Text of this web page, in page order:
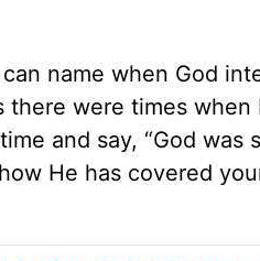
name when God
were times when
and say, “God was
He has covered